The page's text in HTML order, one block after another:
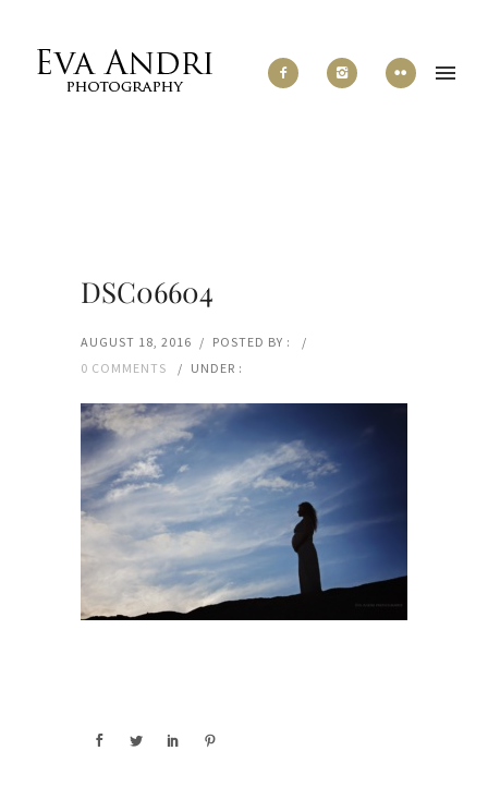
DSC06604
AUGUST 18, 2016 / POSTED BY :
/
0 COMMENTS
/ UNDER :